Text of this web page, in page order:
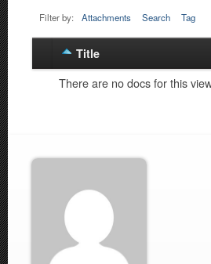
Filter by: Attachments Search Tag
Has
attachment
Title
There are no docs for this